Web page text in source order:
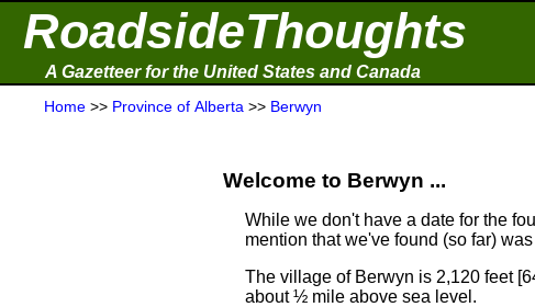
RoadsideThoughts
A Gazetteer for the United States and Canada
Home >> Province of Alberta >> Berwyn
Welcome to Berwyn ...
While we don't have a date for the
mention that we've found (so far)
The village of Berwyn is 2,120 feet
about ½ mile above sea level.